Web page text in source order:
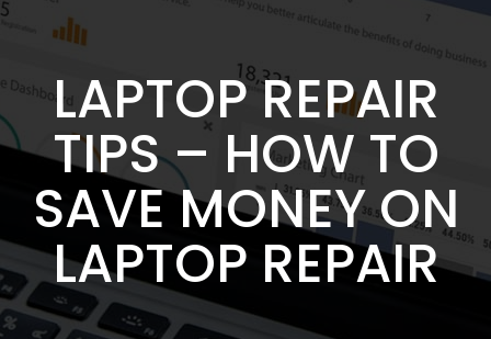
LAPTOP REPAIR
TIPS – HOW TO
SAVE MONEY ON
LAPTOP REPAIR